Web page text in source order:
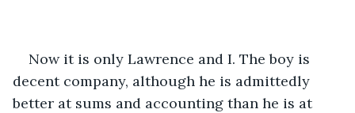
Now it is only Lawrence and I. The boy is
decent company, although he is admittedly
better at sums and accounting than he is at